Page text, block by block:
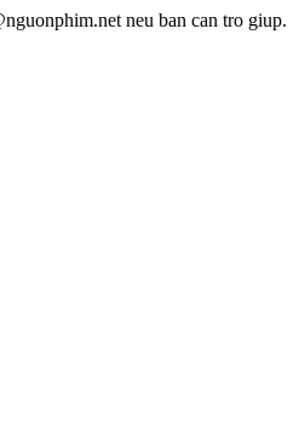
neu ban can tro giup.